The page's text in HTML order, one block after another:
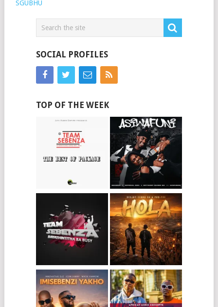
SGUBHU
SOCIAL PROFILES
TOP OF THE WEEK